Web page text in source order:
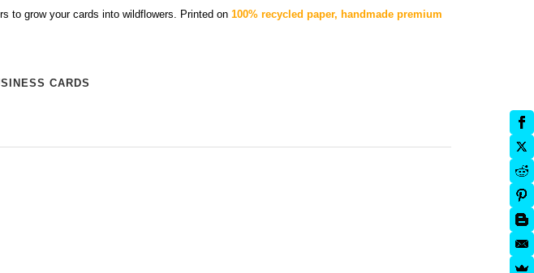
to grow your cards into wildflowers. Printed on 100% recycled paper, handmade premium
CARDS